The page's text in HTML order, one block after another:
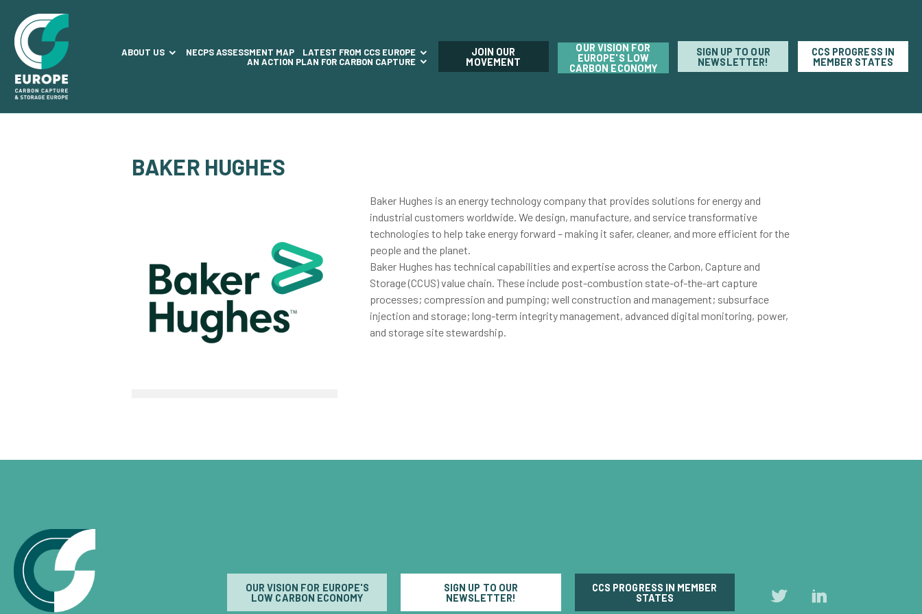
JOIN OUR
MOVEMENT
OUR VISION FOR
EUROPE'S LOW
CARBON ECONOMY
SIGN UP TO OUR
NEWSLETTER!
CCS PROGRESS IN
MEMBER STATES
ABOUT US NECPS ASSESSMENT MAP
LATEST FROM CCS EUROPE
AN ACTION PLAN FOR CARBON CAPTURE
BAKER HUGHES
Baker Hughes is an energy technology company that provides solutions for energy and
industrial customers worldwide. We design, manufacture, and service transformative
technologies to help take energy forward – making it safer, cleaner, and more efficient for the
people and the planet.
Baker Hughes has technical capabilities and expertise across the Carbon, Capture and
Storage (CCUS) value chain. These include post-combustion state-of-the-art capture
processes; compression and pumping; well construction and management; subsurface
injection and storage; long-term integrity management, advanced digital monitoring, power,
and storage site stewardship.
OUR VISION FOR EUROPE'S
LOW CARBON ECONOMY
SIGN UP TO OUR
NEWSLETTER!
CCS PROGRESS IN MEMBER
STATES
Follow